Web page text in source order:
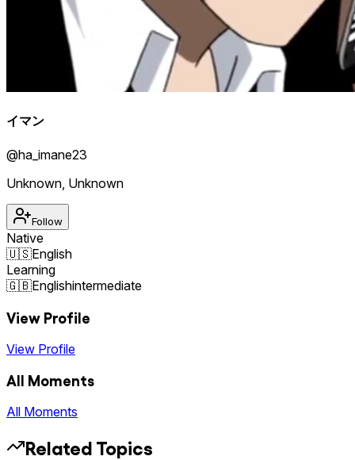
イマン
@ha_imane23
Unknown, Unknown
Follow
Native
🇺🇸English
Learning
🇬🇧Englishintermediate
View Profile
View Profile
All Moments
All Moments
Related Topics